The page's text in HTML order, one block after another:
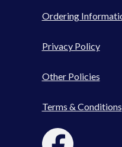
Ordering
Privacy Policy
Other Policies
Terms & Conditions